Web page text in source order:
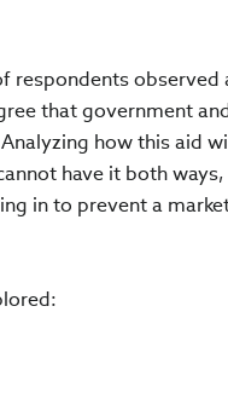
respondents observed
that government
how this aid
have it both
in to prevent a